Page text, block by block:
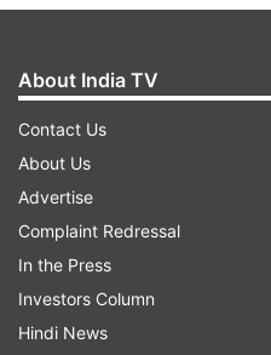
About India TV
Contact Us
About Us
Advertise
Complaint Redressal
In the Press
Investors Column
Hindi News